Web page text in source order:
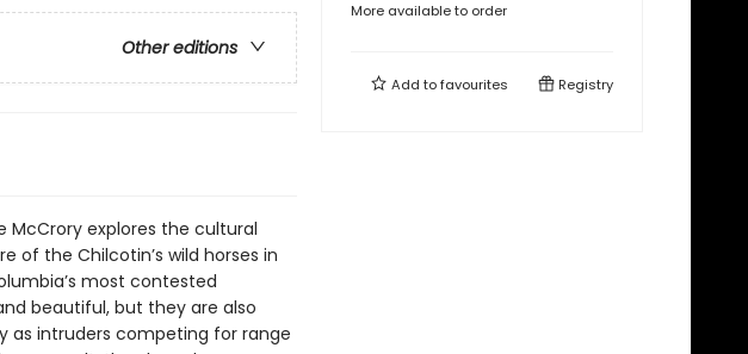
Other editions
McCrory explores the cultural
of the Chilcotin’s wild horses in
most contested
beautiful, but they are also
as intruders competing for range
More available to order
Add tofavourites Registry